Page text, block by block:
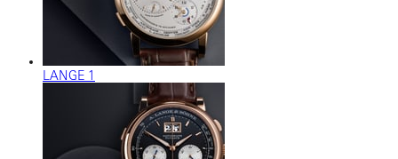
LANGE 1